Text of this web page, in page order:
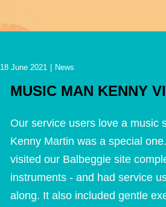
MUSIC MAN KENNY
Our service users love a music
Kenny Martin was a special
visited our Balbeggie site
instruments - and had service
along. It also included gentle
18 June 2021 News